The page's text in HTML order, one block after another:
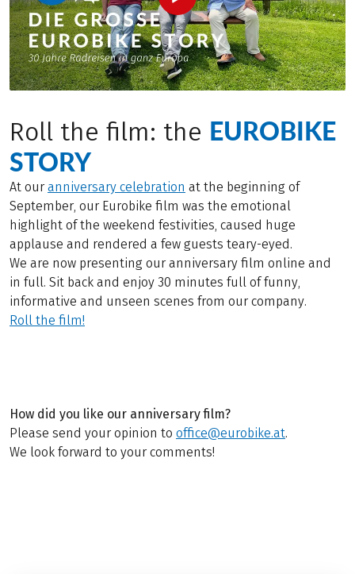
Roll the film: the EUROBIKE
STORY
At our anniversary celebration at the beginning of
September, our Eurobike film was the emotional
highlight of the weekend festivities, caused huge
applause and rendered a few guests teary-eyed.
We are now presenting our anniversary film online and
in full. Sit back and enjoy 30 minutes full of funny,
informative and unseen scenes from our company.
Roll the film!
How did you like our anniversary film?
Please send your opinion to office@eurobike.at.
We look forward to your comments!